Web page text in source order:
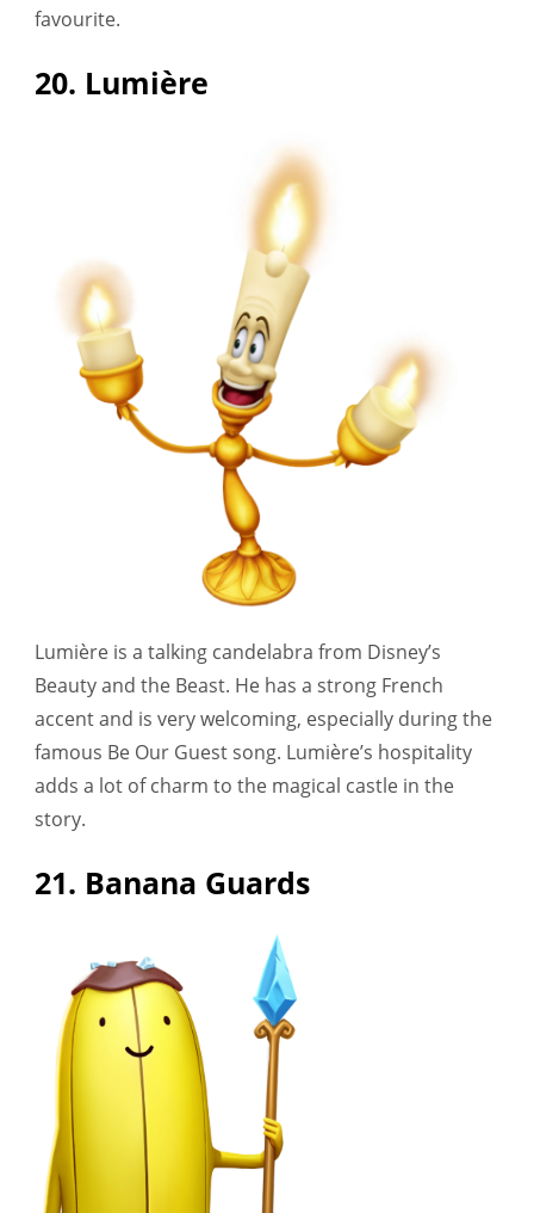
favourite.
20. Lumière
Lumière is a talking candelabra from Disney’s
Beauty and the Beast. He has a strong French
accent and is very welcoming, especially during the
famous Be Our Guest song. Lumière’s hospitality
adds a lot of charm to the magical castle in the
story.
21. Banana Guards